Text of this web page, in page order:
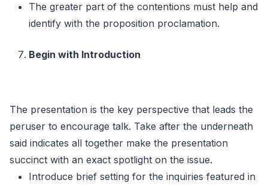
The greater part of the contentions must help and
identify with the proposition proclamation.
Begin with Introduction
The presentation is the key perspective that leads the
peruser to encourage talk. Take after the underneath
said indicates all together make the presentation
succinct with an exact spotlight on the issue.
Introduce brief setting for the inquiries featured in